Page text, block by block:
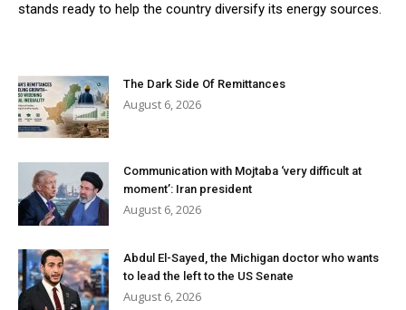
stands ready to help the country diversify its energy sources.
The Dark Side Of Remittances
August 6, 2026
Communication with Mojtaba ‘very difficult at
moment’: Iran president
August 6, 2026
Abdul El-Sayed, the Michigan doctor who wants
to lead the left to the US Senate
August 6, 2026